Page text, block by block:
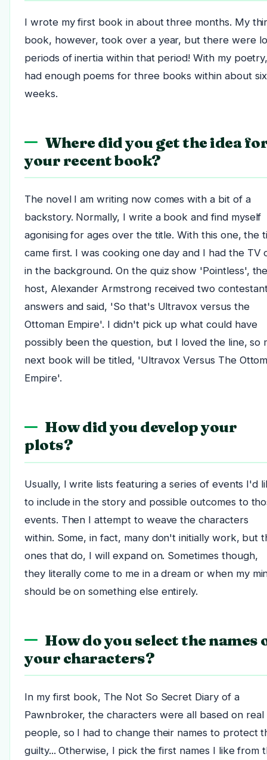
I wrote my first book in about three months. My
book, however, took over a year, but there were
periods of inertia within that period! With my
had enough poems for three books within about six
weeks.
Where did you get the idea
your recent book?
The novel I am writing now comes with a bit of a
backstory. Normally, I write a book and find myself
agonising for ages over the title. With this one, the
came first. I was cooking one day and I had the TV
in the background. On the quiz show 'Pointless',
host, Alexander Armstrong received two
answers and said, 'So that's Ultravox versus the
Ottoman Empire'. I didn't pick up what could have
possibly been the question, but I loved the line, so
next book will be titled, 'Ultravox Versus The
Empire'.
How did you develop your
plots?
Usually, I write lists featuring a series of events I'd
to include in the story and possible outcomes to
events. Then I attempt to weave the characters
within. Some, in fact, many don't initially work, but
ones that do, I will expand on. Sometimes though,
they literally come to me in a dream or when my
should be on something else entirely.
How do you select the names
your characters?
In my first book, The Not So Secret Diary of a
Pawnbroker, the characters were all based on real
people, so I had to change their names to protect
guilty... Otherwise, I pick the first names I like from